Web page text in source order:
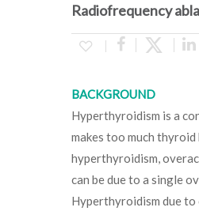
Radiofrequency
BACKGROUND
Hyperthyroidism is a
makes too much thyroid
hyperthyroidism,
can be due to a single
Hyperthyroidism due